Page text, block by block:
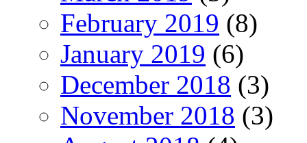
February 2019 (8)
January 2019 (6)
December 2018 (3)
November 2018 (3)